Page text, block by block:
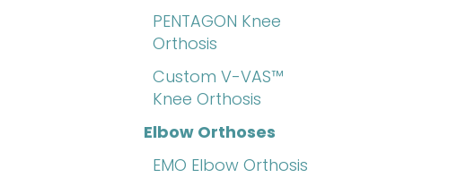
PENTAGON Knee
Orthosis
Custom V-VAS™
Knee Orthosis
Elbow Orthoses
EMO Elbow Orthosis